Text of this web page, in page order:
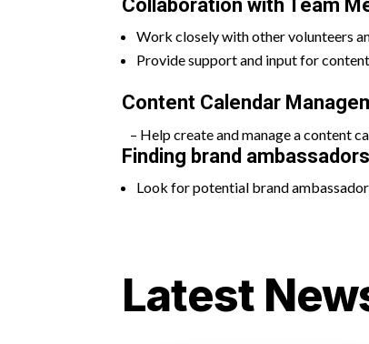
Collaboration with Team
Work closely with other volunteers
Provide support and input for
Content Calendar
– Help create and manage a content
Finding brand
Look for potential brand
Latest